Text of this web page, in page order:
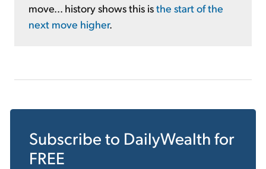
move... history shows this isthe start of the
next move higher.
Subscribe to DailyWealth for
FREE